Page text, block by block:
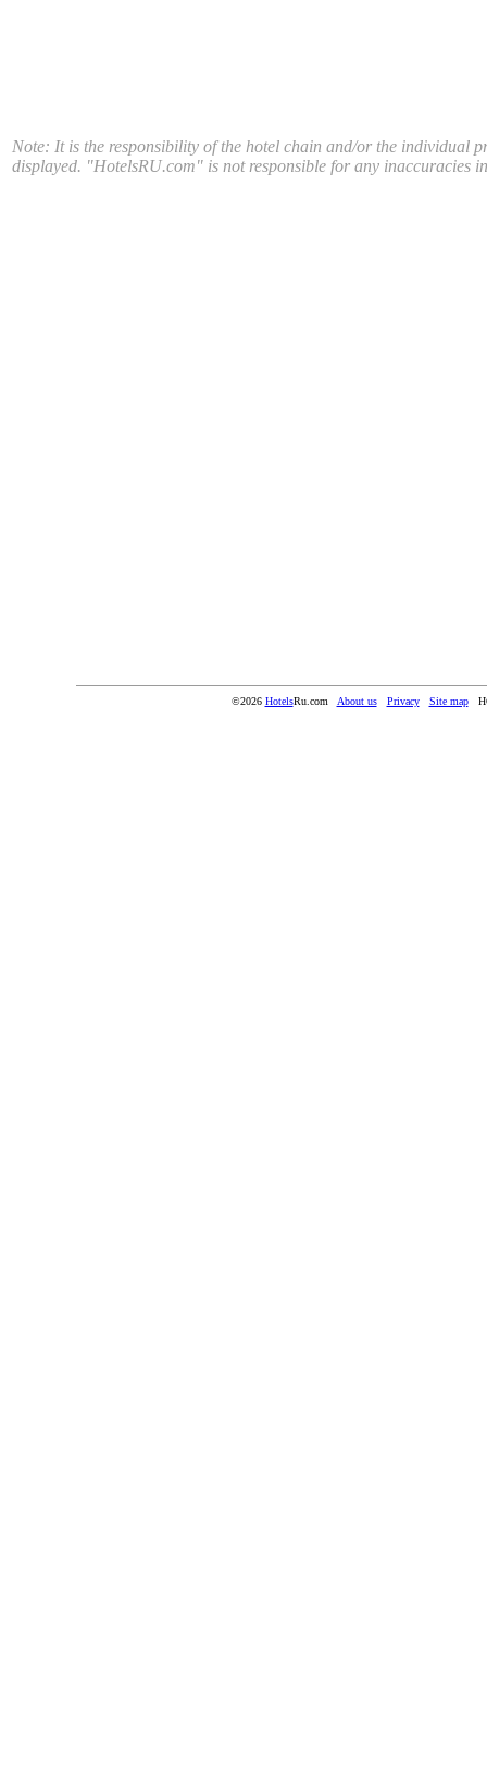
Note: It is the responsibility of the hotel chain and/or the individual
displayed. "HotelsRU.com" is not responsible for any inaccuracies
©2026 HotelsRu.com About us Privacy Site map